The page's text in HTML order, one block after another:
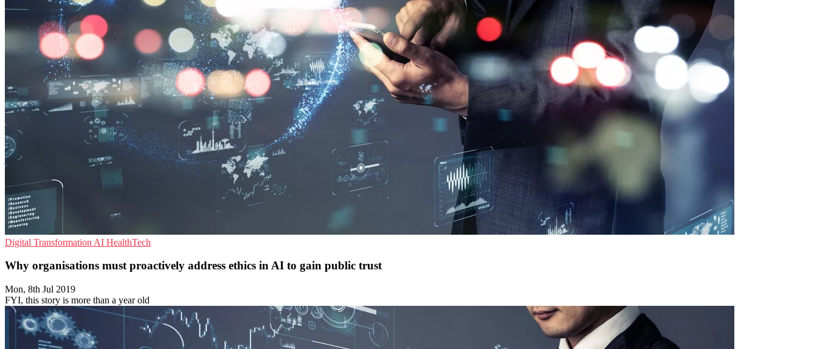
Digital Transformation AI HealthTech
Why organisations must proactively address ethics in AI to gain public trust
Mon, 8th Jul 2019
FYI, this story is more than a year old